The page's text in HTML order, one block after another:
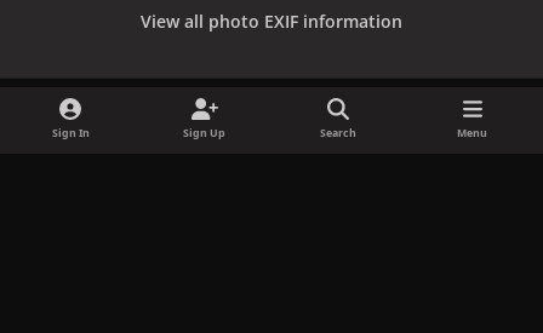
View all photo EXIF information
Sign In Sign Up Search Menu